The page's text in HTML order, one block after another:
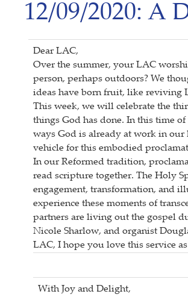
12/09/2020: A
Dear LAC,
Over the summer, your LAC
person, perhaps outdoors? We
ideas have born fruit, like reviving
This week, we will celebrate the
things God has done. In this time
ways God is already at work in
vehicle for this embodied
In our Reformed tradition,
read scripture together. The Holy
engagement, transformation, and
experience these moments of
partners are living out the gospel
Nicole Sharlow, and organist
LAC, I hope you love this service
With Joy and Delight,